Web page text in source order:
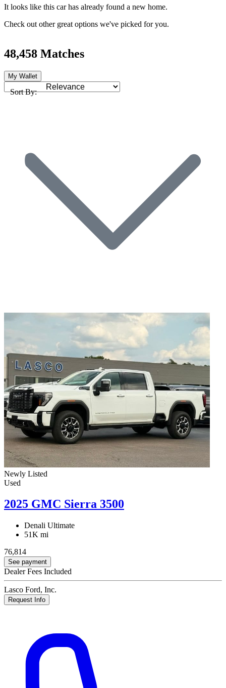
It looks like this car has already found a new home.
Check out other great options we've picked for you.
48,458 Matches
My Wallet
Sort By:
Newly Listed
Used
2025 GMC Sierra 3500
Denali Ultimate
51K mi
76,814
See payment
Dealer Fees Included
Lasco Ford, Inc.
Request Info